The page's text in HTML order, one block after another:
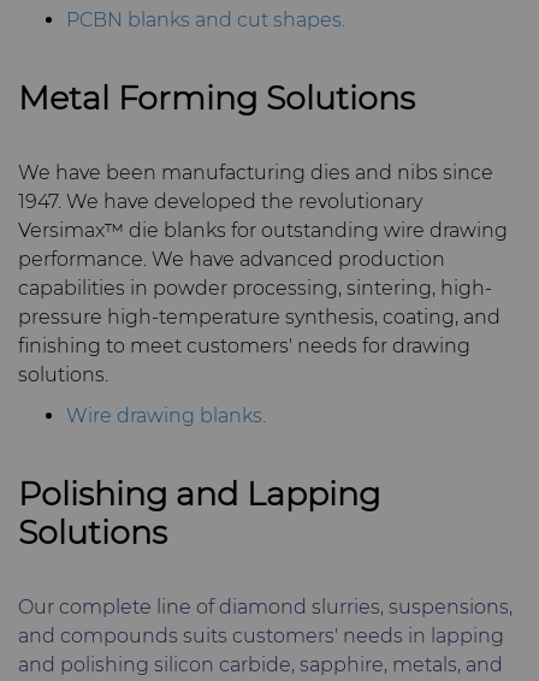
PCBN blanks and cut shapes.
Metal Forming Solutions
We have been manufacturing dies and nibs since
1947. We have developed the revolutionary
Versimax™ die blanks for outstanding wire drawing
performance. We have advanced production
capabilities in powder processing, sintering, high-
pressure high-temperature synthesis, coating, and
finishing to meet customers' needs for drawing
solutions.
Wire drawing blanks.
Polishing and Lapping
Solutions
Our complete line of diamond slurries, suspensions,
and compounds suits customers' needs in lapping
and polishing silicon carbide, sapphire, metals, and